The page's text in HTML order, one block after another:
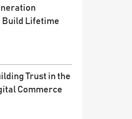
Build Lifetime
Trust in the
Commerce